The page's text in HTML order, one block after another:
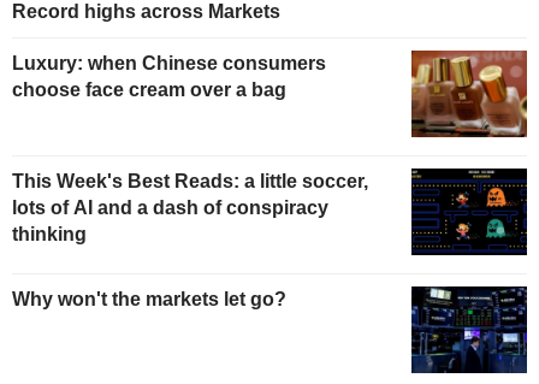
Record highs across Markets
Luxury: when Chinese consumers
choose face cream over a bag
This Week's Best Reads: a little soccer,
lots of AI and a dash of conspiracy
thinking
Why won't the markets let go?